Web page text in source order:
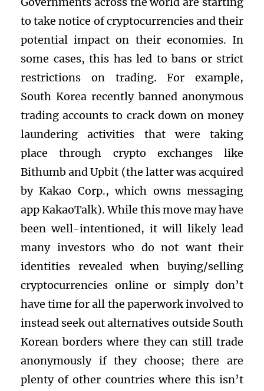
to take notice of cryptocurrencies and their
potential impact on their economies. In
some cases, this has led to bans or strict
restrictions on trading. For example,
South Korea recently banned anonymous
trading accounts to crack down on money
laundering activities that were taking
place through crypto exchanges like
Bithumb and Upbit (the latter was acquired
by Kakao Corp., which owns messaging
app KakaoTalk). While this move may have
been well-intentioned, it will likely lead
many investors who do not want their
identities revealed when buying/selling
cryptocurrencies online or simply don’t
have time for all the paperwork involved to
instead seek out alternatives outside South
Korean borders where they can still trade
anonymously if they choose; there are
plenty of other countries where this isn’t